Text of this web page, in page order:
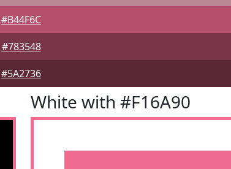
#B44F6C
#783548
#5A2736
White with #F16A90